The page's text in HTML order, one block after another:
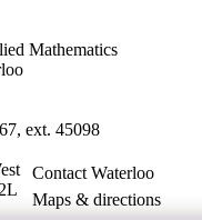
Mathematics
ext. 45098
of Waterloo
Contact Waterloo
Maps & directions